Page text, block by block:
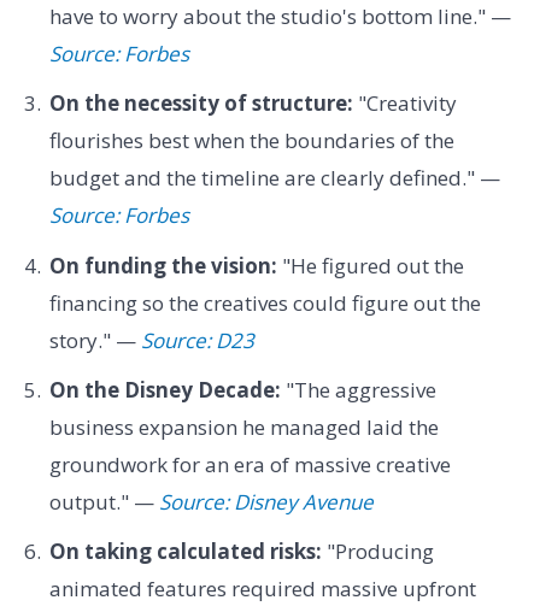
have to worry about the studio's bottom line." —
Source: Forbes
On the necessity of structure: "Creativity
flourishes best when the boundaries of the
budget and the timeline are clearly defined." —
Source: Forbes
On funding the vision: "He figured out the
financing so the creatives could figure out the
story." — Source: D23
On the Disney Decade: "The aggressive
business expansion he managed laid the
groundwork for an era of massive creative
output." — Source: Disney Avenue
On taking calculated risks: "Producing
animated features required massive upfront